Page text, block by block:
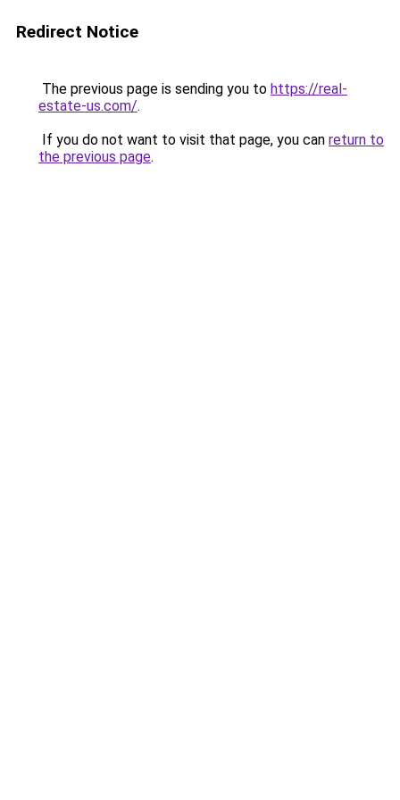
Redirect Notice
The previous page is sending you to https://real-
estate-us.com/.
If you do not want to visit that page, you can return to
the previous page.